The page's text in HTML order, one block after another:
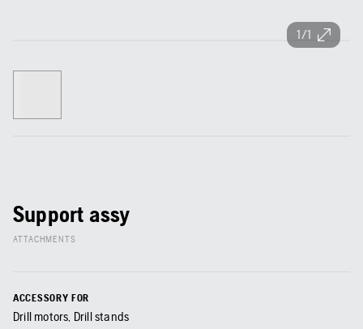
1/1
Support assy
ATTACHMENTS
ACCESSORY FOR
Drill motors, Drill stands